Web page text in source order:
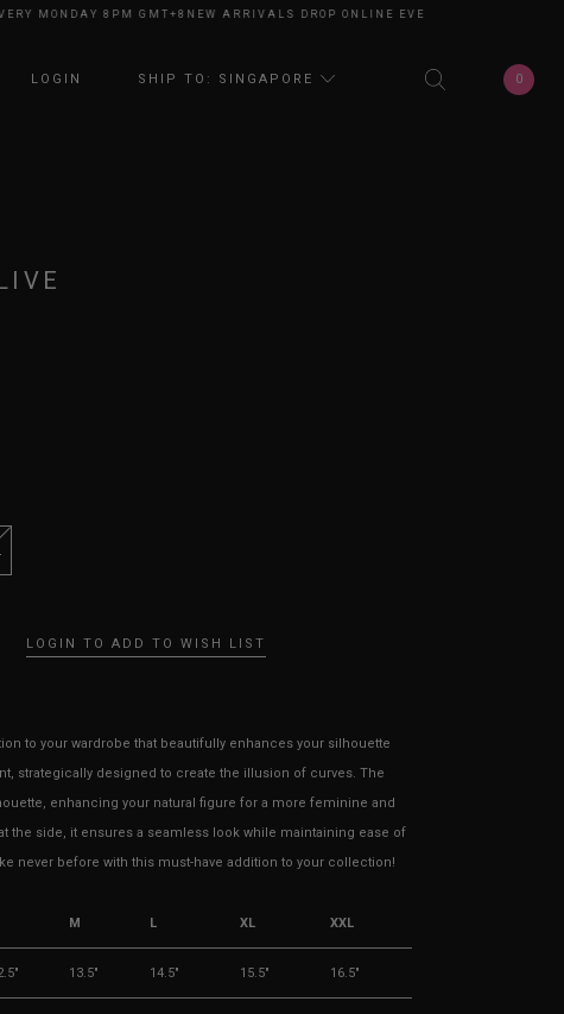
MONDAY 8PM GMT+8 NEW ARRIVALS DROP ONLINE EVERY MONDAY 8PM
LOGIN SHIP TO: SINGAPORE 0
LOGIN TO ADD TO WISH LIST
to your wardrobe that beautifully enhances your silhouette
strategically designed to create the illusion of curves. The
enhancing your natural figure for a more feminine and
the side, it ensures a seamless look while maintaining ease of
never before with this must-have addition to your collection!
M L XL XXL
13.5" 14.5" 15.5" 16.5"